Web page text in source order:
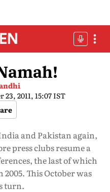
23, 2011, 15:07 IST
and Pakistan again,
press clubs resume a
the last of which
This October was
turn.